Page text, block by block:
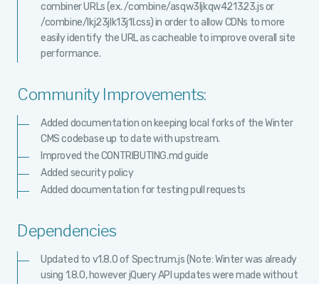
combiner URLs (ex. /combine/asqw3ljkqw421323.js or
/combine/lkj23jlk13j1l.css) in order to allow CDNs to more
easily identify the URL as cacheable to improve overall site
performance.
Community Improvements:
Added documentation on keeping local forks of the Winter
CMS codebase up to date with upstream.
Improved the CONTRIBUTING.md guide
Added security policy
Added documentation for testing pull requests
Dependencies
Updated to v1.8.0 of Spectrum.js (Note: Winter was already
using 1.8.0, however jQuery API updates were made without